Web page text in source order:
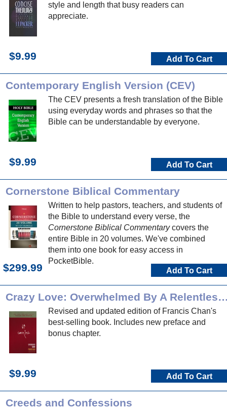
style and length that busy readers can
appreciate.
$9.99 Add To Cart
Contemporary English Version (CEV)
The CEV presents a fresh translation of the Bible
using everyday words and phrases so that the
Bible can be understandable by everyone.
$9.99 Add To Cart
Cornerstone Biblical Commentary
Written to help pastors, teachers, and students of
the Bible to understand every verse, the
Cornerstone Biblical Commentarycovers the
entire Bible in 20 volumes. We've combined
them into one book for easy access in
PocketBible.
$299.99 Add To Cart
Crazy Love: Overwhelmed By
Revised and updated edition of Francis Chan's
best-selling book. Includes new preface and
bonus chapter.
$9.99 Add To Cart
Creeds and Confessions